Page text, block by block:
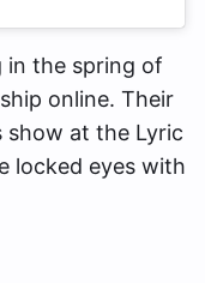
in the spring of
online. Their
show at the Lyric
locked eyes with